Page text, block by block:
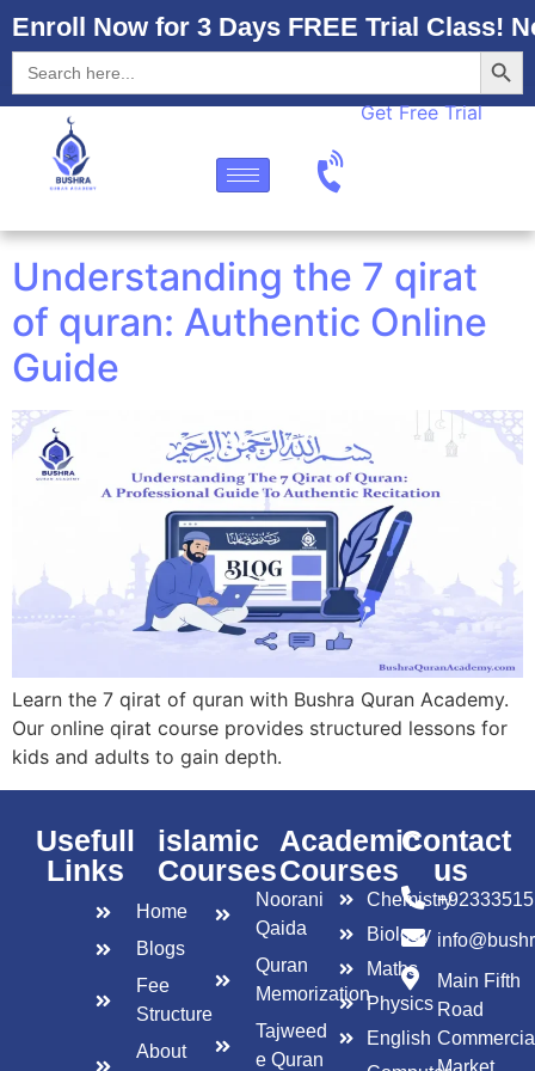
Enroll Now for 3 Days FREE Trial Class!
Search
for:
Get Free Trial
Understanding the 7 qirat
of quran: Authentic Online
Guide
Learn the 7 qirat of quran with Bushra Quran Academy.
Our online qirat course provides structured lessons for
kids and adults to gain depth.
Usefull
Links
Home
Blogs
Fee
Structure
About
islamic
Courses
Noorani
Qaida
Quran
Memorization
Tajweed
e Quran
Academic
Courses
Chemistry
Biology
Maths
Physics
English
Contact
us
Main Fifth
Road
Market